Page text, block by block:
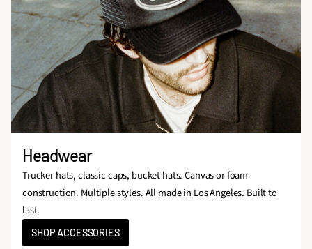
Headwear
Trucker hats, classic caps, bucket hats. Canvas or foam
construction. Multiple styles. All made in Los Angeles. Built to
last.
SHOP ACCESSORIES